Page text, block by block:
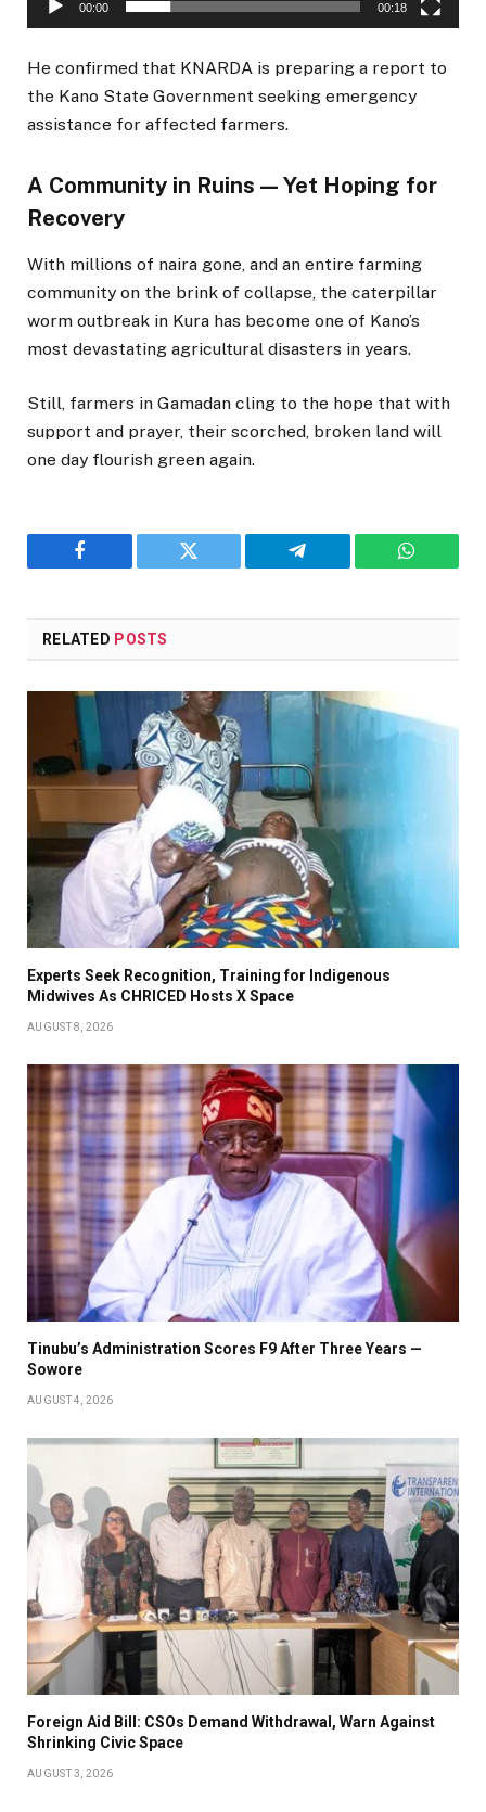
00:00 00:18
He confirmed that KNARDA is preparing a report to
the Kano State Government seeking emergency
assistance for affected farmers.
A Community in Ruins — Yet Hoping for
Recovery
With millions of naira gone, and an entire farming
community on the brink of collapse, the caterpillar
worm outbreak in Kura has become one of Kano’s
most devastating agricultural disasters in years.
Still, farmers in Gamadan cling to the hope that with
support and prayer, their scorched, broken land will
one day flourish green again.
Facebook Twitter Telegram
RELATED POSTS
Experts Seek Recognition, Training for Indigenous
Midwives As CHRICED Hosts X Space
AUGUST 8, 2026
Tinubu’s Administration Scores F9 After Three Years —
Sowore
AUGUST 4, 2026
Foreign Aid Bill: CSOs Demand Withdrawal, Warn Against
Shrinking Civic Space
AUGUST 3, 2026